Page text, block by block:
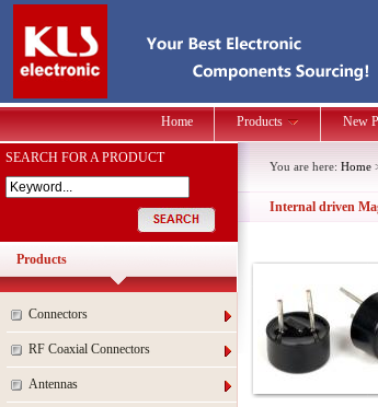
Home Products New
SEARCH FOR A PRODUCT
Products
Connectors
RF Coaxial Connectors
Antennas
You are here: Home
Internal driven